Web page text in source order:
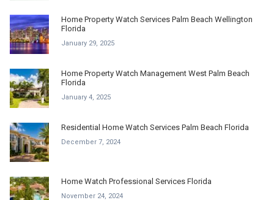
Home Property Watch Services Palm Beach Wellington
Florida
January 29, 2025
Home Property Watch Management West Palm Beach
Florida
January 4, 2025
Residential Home Watch Services Palm Beach Florida
December 7, 2024
Home Watch Professional Services Florida
November 24, 2024